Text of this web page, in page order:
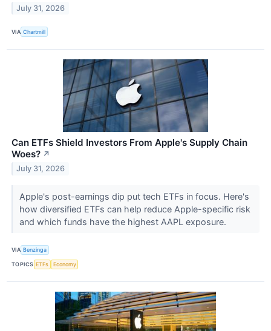
July 31, 2026
VIA Chartmill
Can ETFs Shield Investors From Apple's Supply Chain
Woes? ↗
July 31, 2026
Apple's post-earnings dip put tech ETFs in focus. Here's
how diversified ETFs can help reduce Apple-specific risk
and which funds have the highest AAPL exposure.
VIA Benzinga
TOPICS ETFs Economy